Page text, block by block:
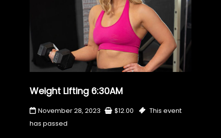
Weight Lifting 6:30AM
November 28, 2023 $12.00
This event
has passed